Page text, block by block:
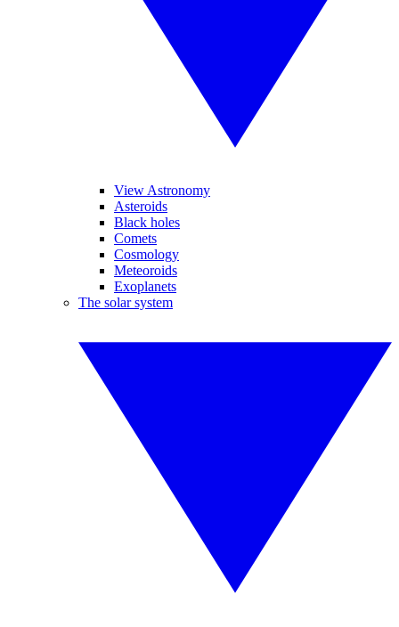
View Astronomy
Asteroids
Black holes
Comets
Cosmology
Meteoroids
Exoplanets
The solar system